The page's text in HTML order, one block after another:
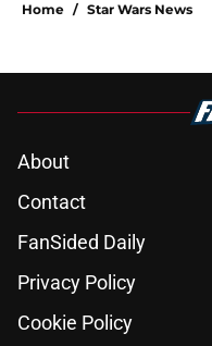
Home / Star Wars News
About
Contact
FanSided Daily
Privacy Policy
Cookie Policy